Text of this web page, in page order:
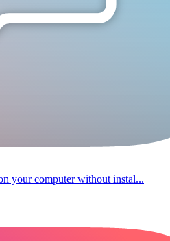
your computer without instal...